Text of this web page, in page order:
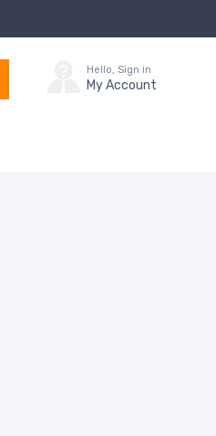
Hello, Sign in
My Account